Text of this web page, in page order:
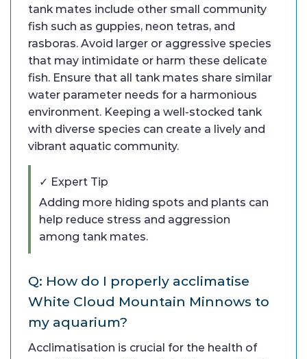
tank mates include other small community
fish such as guppies, neon tetras, and
rasboras. Avoid larger or aggressive species
that may intimidate or harm these delicate
fish. Ensure that all tank mates share similar
water parameter needs for a harmonious
environment. Keeping a well-stocked tank
with diverse species can create a lively and
vibrant aquatic community.
✓ Expert Tip
Adding more hiding spots and plants can
help reduce stress and aggression
among tank mates.
Q: How do I properly acclimatise
White Cloud Mountain Minnows to
my aquarium?
Acclimatisation is crucial for the health of